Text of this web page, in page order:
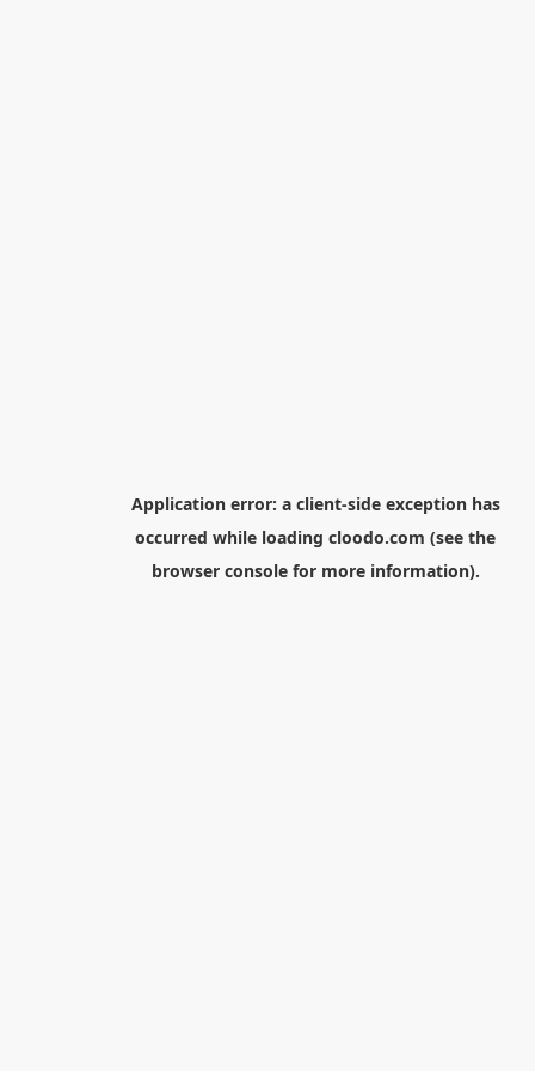
Application error: a client-side exception has
occurred while loading cloodo.com (see the
browser consolefor more information).